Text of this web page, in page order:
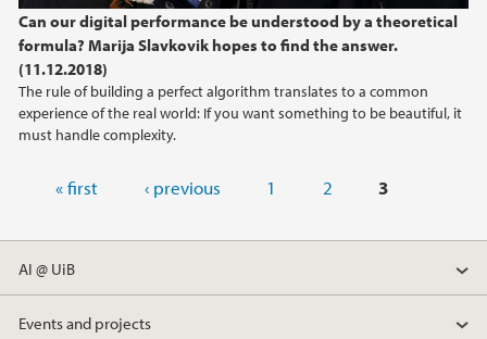
Can our digital performance be understood by a theoretical
formula? Marija Slavkovik hopes to find the answer.
(11.12.2018)
The rule of building a perfect algorithm translates to a common
experience of the real world: If you want something to be beautiful, it
must handle complexity.
Pages« first ‹ previous 1 2 3
AI @ UiB
Events and projects